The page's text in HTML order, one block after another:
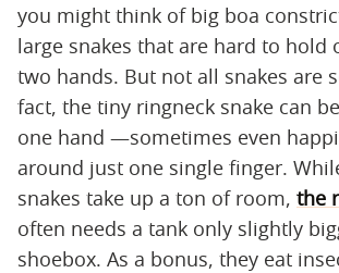
you might think of big boa
large snakes that are hard to hold
two hands. But not all snakes are
fact, the tiny ringneck snake can
one hand —sometimes even
around just one single finger.
snakes take up a ton of room, the
often needs a tank only slightly
shoebox. As a bonus, they eat